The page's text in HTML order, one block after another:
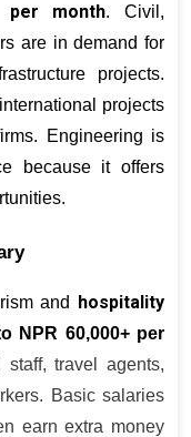
per month. Civil,
are in demand for
projects.
projects
Engineering is
because it offers
and hospitality
NPR 60,000+ per
travel agents,
Basic salaries
earn extra money